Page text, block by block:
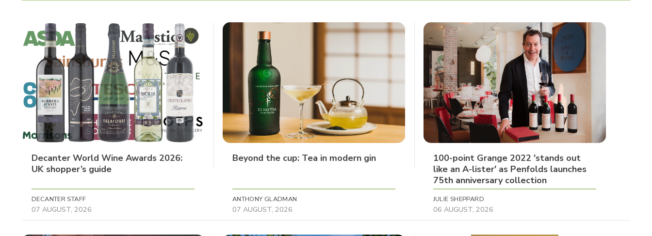
Decanter World Wine Awards 2026:
UK shopper’s guide
DECANTER STAFF
07 AUGUST, 2026
Beyond the cup: Tea in modern gin
ANTHONY GLADMAN
07 AUGUST, 2026
100-point Grange 2022 'stands out
like an A-lister' as Penfolds launches
75th anniversary collection
JULIE SHEPPARD
06 AUGUST, 2026